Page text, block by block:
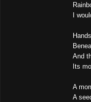
I
And
Its
A
A